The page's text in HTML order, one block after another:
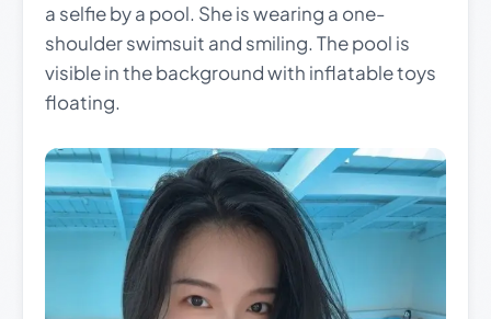
a selfie by a pool. She is wearing a one-
shoulder swimsuit and smiling. The pool is
visible in the background with inflatable toys
floating.